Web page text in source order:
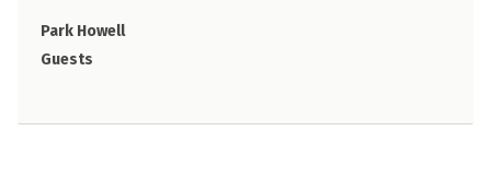
Park Howell
Guests